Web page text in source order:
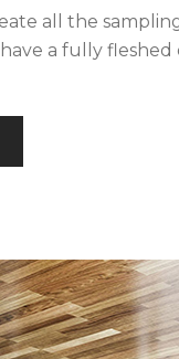
all the
a fully